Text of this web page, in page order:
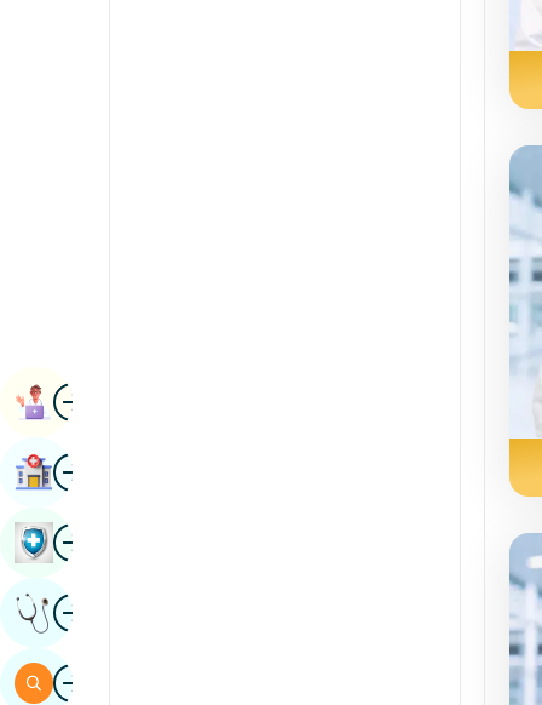
ImageBook Appointment
ImageFind Hospital
ImageBook Health Checkup
ImageGet Expert Opinion
ImageSearch